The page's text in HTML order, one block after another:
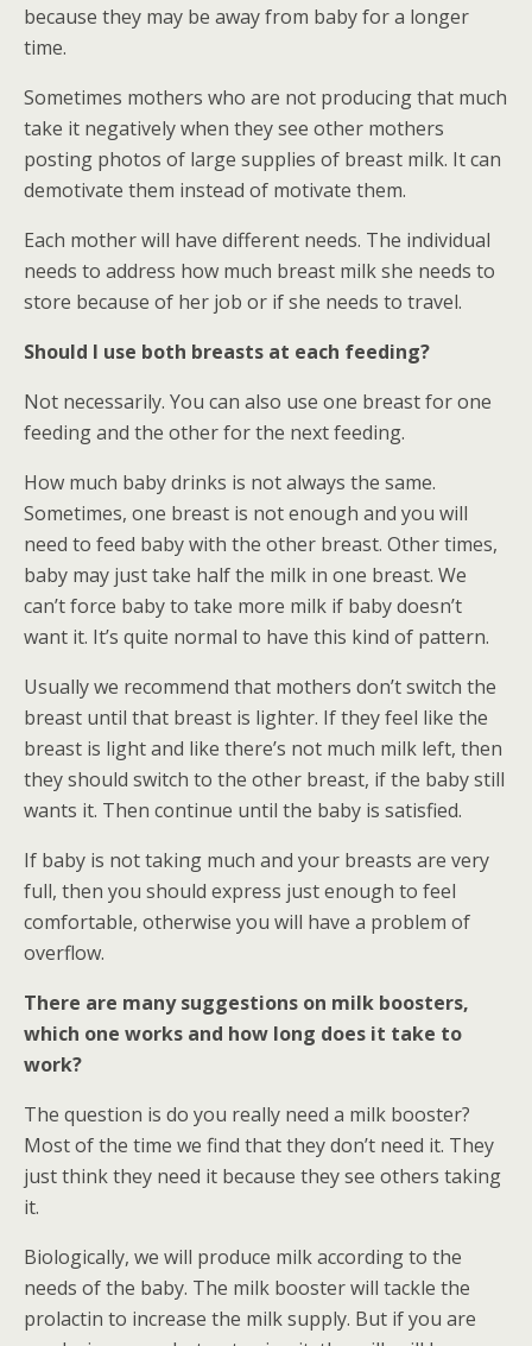
because they may be away from baby for a longer
time.
Sometimes mothers who are not producing that much
take it negatively when they see other mothers
posting photos of large supplies of breast milk. It can
demotivate them instead of motivate them.
Each mother will have different needs. The individual
needs to address how much breast milk she needs to
store because of her job or if she needs to travel.
Should I use both breasts at each feeding?
Not necessarily. You can also use one breast for one
feeding and the other for the next feeding.
How much baby drinks is not always the same.
Sometimes, one breast is not enough and you will
need to feed baby with the other breast. Other times,
baby may just take half the milk in one breast. We
can’t force baby to take more milk if baby doesn’t
want it. It’s quite normal to have this kind of pattern.
Usually we recommend that mothers don’t switch the
breast until that breast is lighter. If they feel like the
breast is light and like there’s not much milk left, then
they should switch to the other breast, if the baby still
wants it. Then continue until the baby is satisfied.
If baby is not taking much and your breasts are very
full, then you should express just enough to feel
comfortable, otherwise you will have a problem of
overflow.
There are many suggestions on milk boosters,
which one works and how long does it take to
work?
The question is do you really need a milk booster?
Most of the time we find that they don’t need it. They
just think they need it because they see others taking
it.
Biologically, we will produce milk according to the
needs of the baby. The milk booster will tackle the
prolactin to increase the milk supply. But if you are